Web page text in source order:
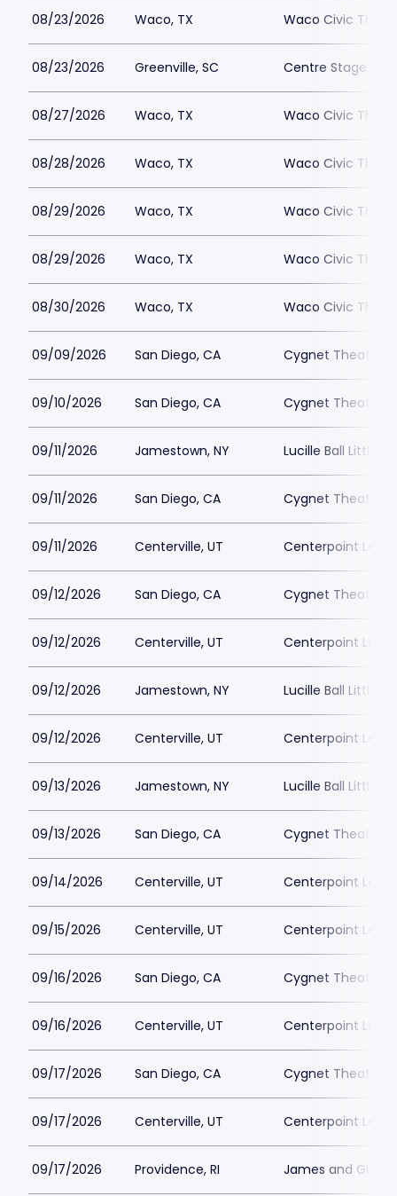
08/23/2026 Waco, TX Waco Civic
08/23/2026 Greenville, SC Centre Stage -
08/27/2026 Waco, TX Waco Civic
08/28/2026 Waco, TX Waco Civic
08/29/2026 Waco, TX Waco Civic
08/29/2026 Waco, TX Waco Civic
08/30/2026 Waco, TX Waco Civic
09/09/2026 San Diego, CA Cygnet Theatre
09/10/2026 San Diego, CA Cygnet Theatre
09/11/2026 Jamestown, NY Lucille Ball Little
09/11/2026 San Diego, CA Cygnet Theatre
09/11/2026 Centerville, UT Centerpoint
09/12/2026 San Diego, CA Cygnet Theatre
09/12/2026 Centerville, UT Centerpoint
09/12/2026 Jamestown, NY Lucille Ball Little
09/12/2026 Centerville, UT Centerpoint
09/13/2026 Jamestown, NY Lucille Ball Little
09/13/2026 San Diego, CA Cygnet Theatre
09/14/2026 Centerville, UT Centerpoint
09/15/2026 Centerville, UT Centerpoint
09/16/2026 San Diego, CA Cygnet Theatre
09/16/2026 Centerville, UT Centerpoint
09/17/2026 San Diego, CA Cygnet Theatre
09/17/2026 Centerville, UT Centerpoint
09/17/2026 Providence, RI James and